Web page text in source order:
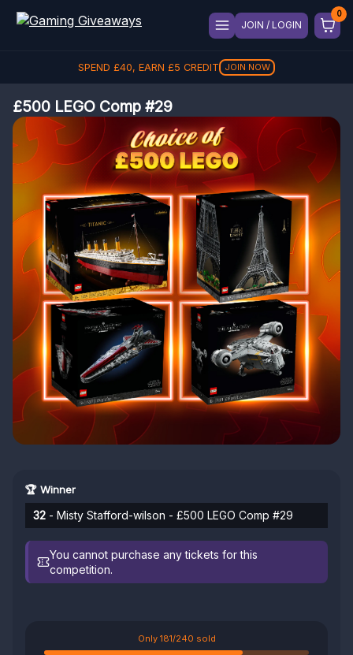
JOIN / LOGIN
SPEND £40, EARN £5 CREDIT JOIN NOW
£500 LEGO Comp #29
🏆 Winner
32 - Misty Stafford-wilson - £500 LEGO Comp #29
You cannot purchase any tickets for this
competition.
Only 181/240 sold